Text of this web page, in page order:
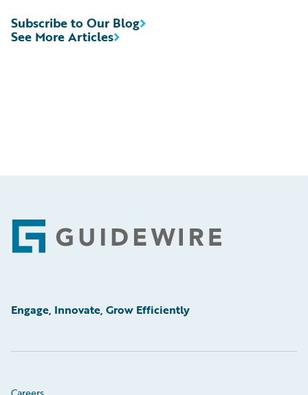
See More Articles
Subscribe to Our Blog
Footer
Engage, Innovate, Grow Efficiently